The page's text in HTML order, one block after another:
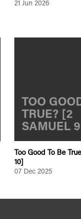
21 Jun 2026
TOO
TRUE? [2
SAMUEL
Too Good To Be
10]
07 Dec 2025